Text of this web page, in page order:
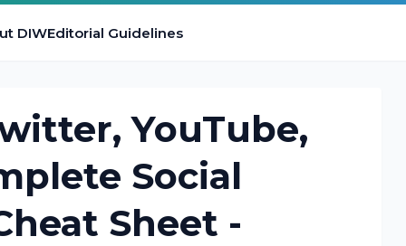
DIWEditorial Guidelines
YouTube,
Social
Sheet -